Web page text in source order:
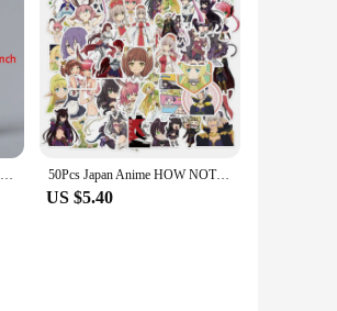
Dark Lord Sauron Collectible Figure Model Doll Toy Figurals Brinquedos 50Pcs Japan Anime HOW NOT TO SUMMON A DEMON LORD Stickers for Laptop Waterproof
US $5.40